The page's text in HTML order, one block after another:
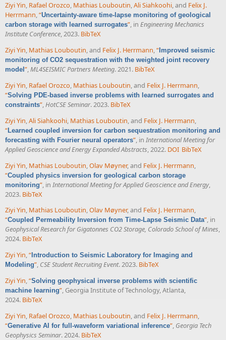
Ziyi Yin, Rafael Orozco, Mathias Louboutin,Ali Siahkoohi, and Felix J.
Herrmann,“Uncertainty-aware time-lapse monitoring of geological
carbon storage with learned surrogates”, in Engineering Mechanics
Institute Conference, 2023. BibTeX
Ziyi Yin, Mathias Louboutin, and Felix J. Herrmann,“ Improved seismic
monitoring of CO2 sequestration with the weighted joint recovery
model ”,ML4SEISMIC Partners Meeting. 2021. BibTeX
Ziyi Yin, Rafael Orozco, Mathias Louboutin, and Felix J. Herrmann,
“Solving PDE-based inverse problems with learned surrogates and
constraints”,HotCSE Seminar. 2023. BibTeX
Ziyi Yin,Ali Siahkoohi, Mathias Louboutin, and Felix J. Herrmann,
“Learned coupled inversion for carbon sequestration monitoring and
forecasting with Fourier neural operators”, in International Meeting for
Applied Geoscience and Energy Expanded Abstracts, 2022. DOI BibTeX
Ziyi Yin Mathias Louboutin Olav Møyner, and Felix J. Herrmann
“Coupled physics inversion for geological carbon storage
monitoring” , in International Meeting for Applied Geoscience and Energy,
2023. BibTeX
Ziyi Yin, Mathias Louboutin,Olav Møyner, and Felix J. Herrmann,
“Coupled Permeability Inversion from Time-Lapse Seismic Data”, in
Geophysical Research for Gigatonnes CO2 Storage, Colorado School of Mines,
2024. BibTeX
Ziyi Yin,“ Introduction to Seismic Laboratory for Imaging and
Modeling”, CSE Student Recruiting Event. 2023. BibTeX
Ziyi Yin,“Solving geophysical inverse problems with scientific
machine learning”, Georgia Institute of Technology, Atlanta,
2024. BibTeX
Ziyi Yin, Rafael Orozco, Mathias Louboutin, and Felix J. Herrmann,
“Generative AI for full-waveform variational inference”, Georgia Tech
Geophysics Seminar. 2024. BibTeX